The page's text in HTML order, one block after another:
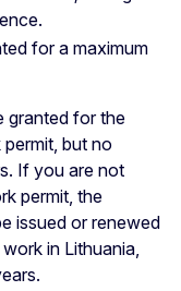
for a maximum
granted for the
but no
If you are not
permit, the
issued or renewed
in Lithuania,